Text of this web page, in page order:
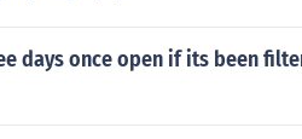
days once open if its been